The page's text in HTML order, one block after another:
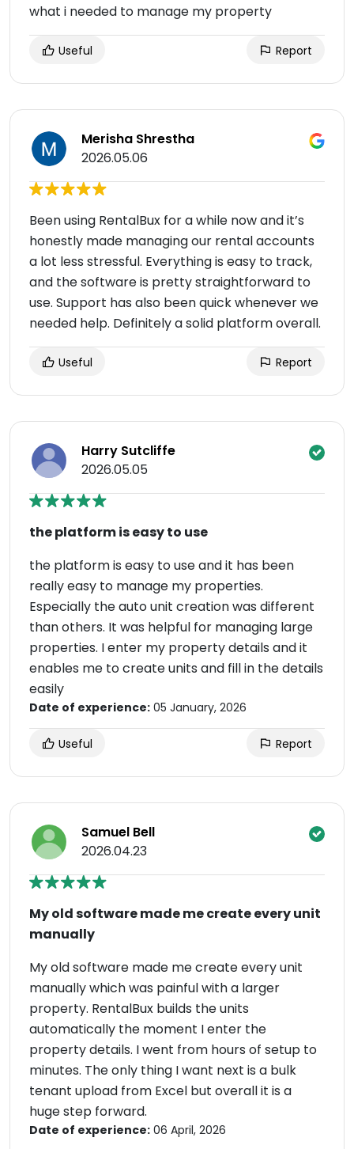
what i needed to manage my property
Useful Report
Merisha Shrestha
2026.05.06
Been using RentalBux for a while now and it’s
honestly made managing our rental accounts
a lot less stressful. Everything is easy to track,
and the software is pretty straightforward to
use. Support has also been quick whenever we
needed help. Definitely a solid platform overall.
Useful Report
Harry Sutcliffe
2026.05.05
the platform is easy to use
the platform is easy to use and it has been
really easy to manage my properties.
Especially the auto unit creation was different
than others. It was helpful for managing large
properties. I enter my property details and it
enables me to create units and fill in the details
easily
Date of experience: 05 January, 2026
Useful Report
Samuel Bell
2026.04.23
My old software made me create every unit
manually
My old software made me create every unit
manually which was painful with a larger
property. RentalBux builds the units
automatically the moment I enter the
property details. I went from hours of setup to
minutes. The only thing I want next is a bulk
tenant upload from Excel but overall it is a
huge step forward.
Date of experience: 06 April, 2026